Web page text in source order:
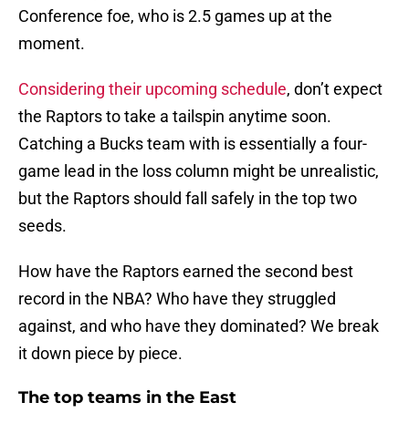
Conference foe, who is 2.5 games up at the
moment.
Considering their upcoming schedule, don’t expect
the Raptors to take a tailspin anytime soon.
Catching a Bucks team with is essentially a four-
game lead in the loss column might be unrealistic,
but the Raptors should fall safely in the top two
seeds.
How have the Raptors earned the second best
record in the NBA? Who have they struggled
against, and who have they dominated? We break
it down piece by piece.
The top teams in the East